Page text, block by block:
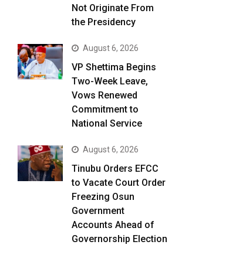
Not Originate From
the Presidency
August 6, 2026
VP Shettima Begins
Two-Week Leave,
Vows Renewed
Commitment to
National Service
August 6, 2026
Tinubu Orders EFCC
to Vacate Court Order
Freezing Osun
Government
Accounts Ahead of
Governorship Election